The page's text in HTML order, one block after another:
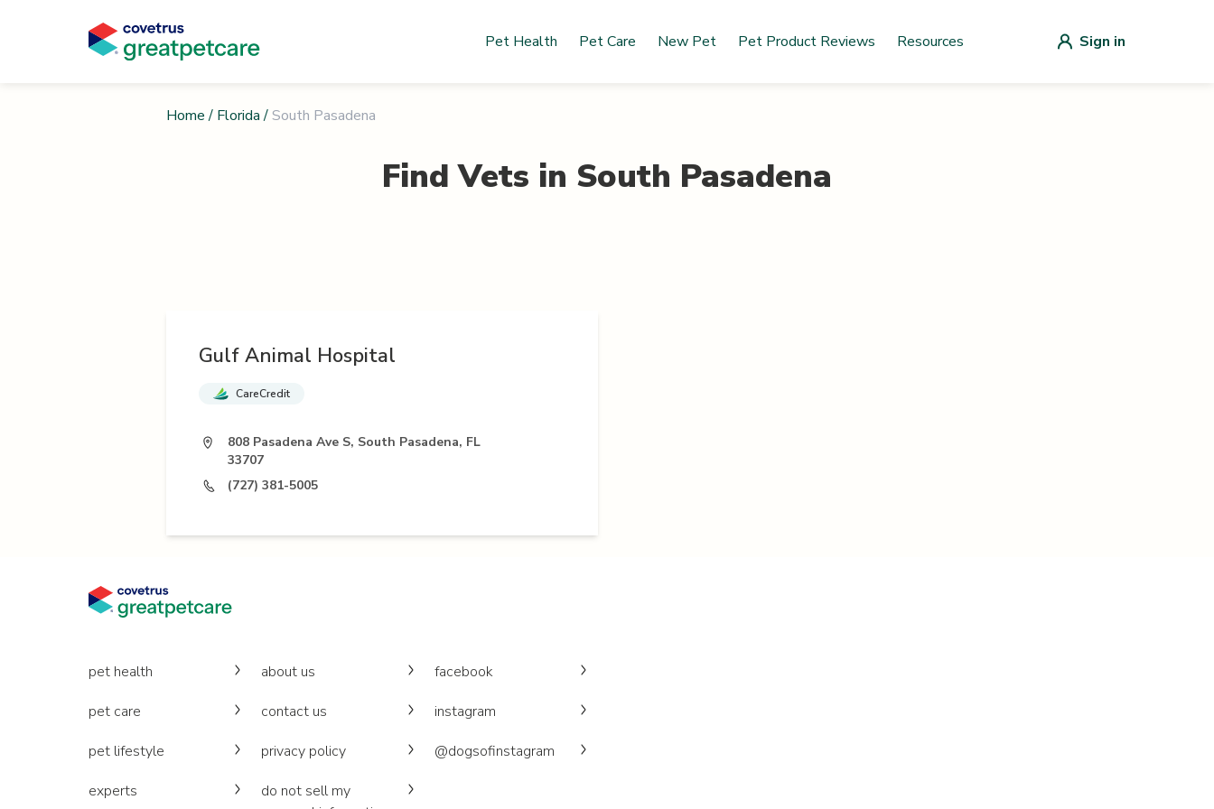
Pet Health Pet Care New Pet Pet Product Reviews Resources Sign in
Home / Florida /South Pasadena
Find Vets in South Pasadena
Gulf Animal Hospital
CareCredit
808 Pasadena Ave S, South Pasadena, FL
33707
(727) 381-5005
pet health
pet care
pet lifestyle
experts
about us
contact us
privacy policy
do not sell my
facebook
instagram
@dogsofinstagram